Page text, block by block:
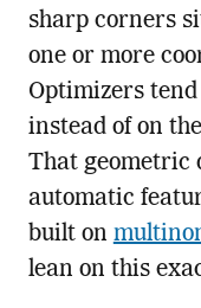
sharp corners
one or more
Optimizers
instead of on
That geometric
automatic
built on
lean on this